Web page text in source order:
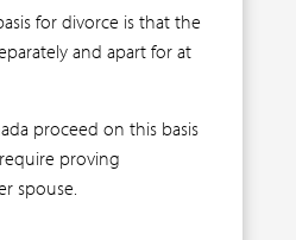
for divorce is that the
and apart for at
proceed on this basis
proving
spouse.